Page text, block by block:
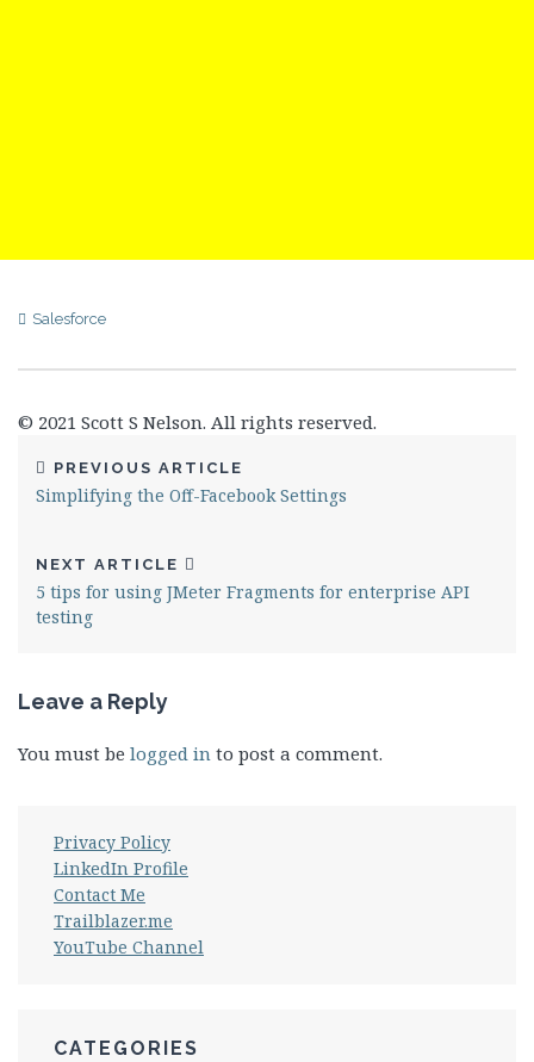
Salesforce
© 2021 Scott S Nelson. All rights reserved.
PREVIOUS ARTICLE
Simplifying the Off-Facebook Settings
NEXT ARTICLE
5 tips for using JMeter Fragments for enterprise API
testing
Leave a Reply
You must be logged in to post a comment.
Privacy Policy
LinkedIn Profile
Contact Me
Trailblazer.me
YouTube Channel
CATEGORIES